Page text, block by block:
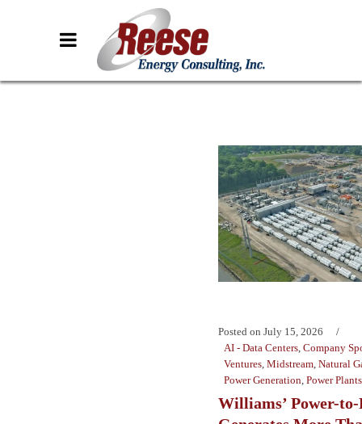
Posted on July 15, 2026
AI - Data Centers, Company
Ventures, Midstream, Natural
Power Generation, Power Plants
Williams’ Power-